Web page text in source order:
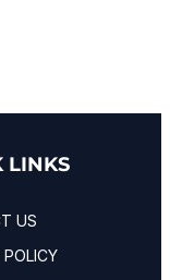
LINKS
US
POLICY